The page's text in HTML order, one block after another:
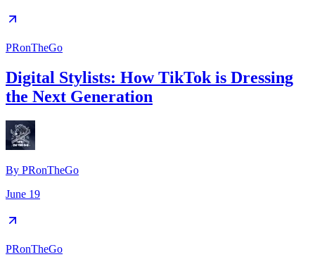
PRonTheGo
Digital Stylists: How TikTok is Dressing
the Next Generation
By PRonTheGo
June 19
PRonTheGo